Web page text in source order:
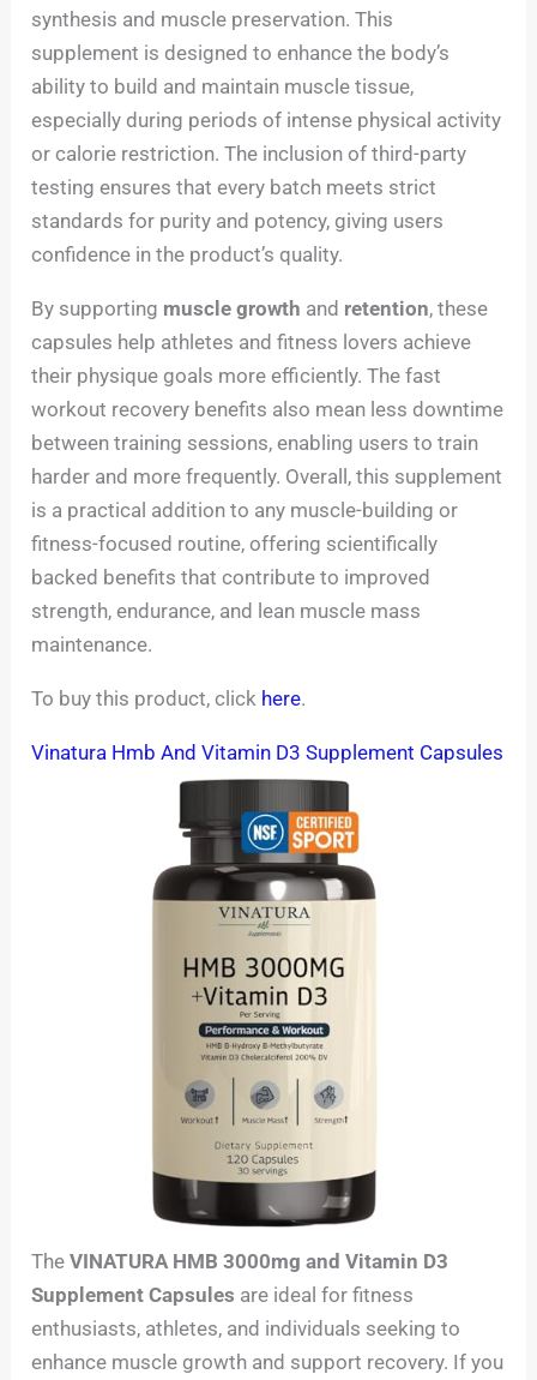
synthesis and muscle preservation. This
supplement is designed to enhance the body’s
ability to build and maintain muscle tissue,
especially during periods of intense physical activity
or calorie restriction. The inclusion of third-party
testing ensures that every batch meets strict
standards for purity and potency, giving users
confidence in the product’s quality.
By supporting muscle growth and retention, these
capsules help athletes and fitness lovers achieve
their physique goals more efficiently. The fast
workout recovery benefits also mean less downtime
between training sessions, enabling users to train
harder and more frequently. Overall, this supplement
is a practical addition to any muscle-building or
fitness-focused routine, offering scientifically
backed benefits that contribute to improved
strength, endurance, and lean muscle mass
maintenance.
To buy this product, click here.
Vinatura Hmb And Vitamin D3 Supplement Capsules
TheVINATURA HMB 3000mg and Vitamin D3
Supplement Capsules are ideal for fitness
enthusiasts, athletes, and individuals seeking to
enhance muscle growth and support recovery. If you